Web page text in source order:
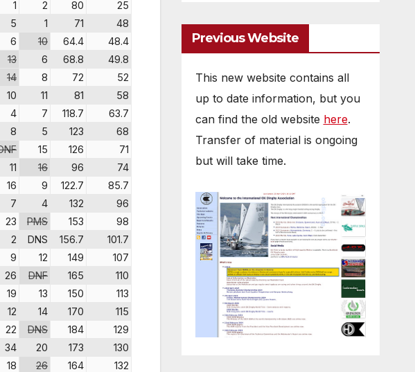
1 2 80
25
5 1 71
48
6 10 64.4
48.4
13 6 68.8
49.8
14 8 72
52
10 11 81
58
4 7 118.7
63.7
8 5 123
68
15 126
71
11 16 96
74
16 9 122.7
85.7
7 4 132
96
23 PMS 153
98
2 DNS 156.7
101.7
9 12 149
107
26 DNF 165
110
19 13 150
113
12 14 170
115
22 DNS 184
129
34 20 173
130
18 26 164
132
Previous Website
This new website contains all
up to date information, but you
can find the old website here.
Transfer of material is ongoing
but will take time.